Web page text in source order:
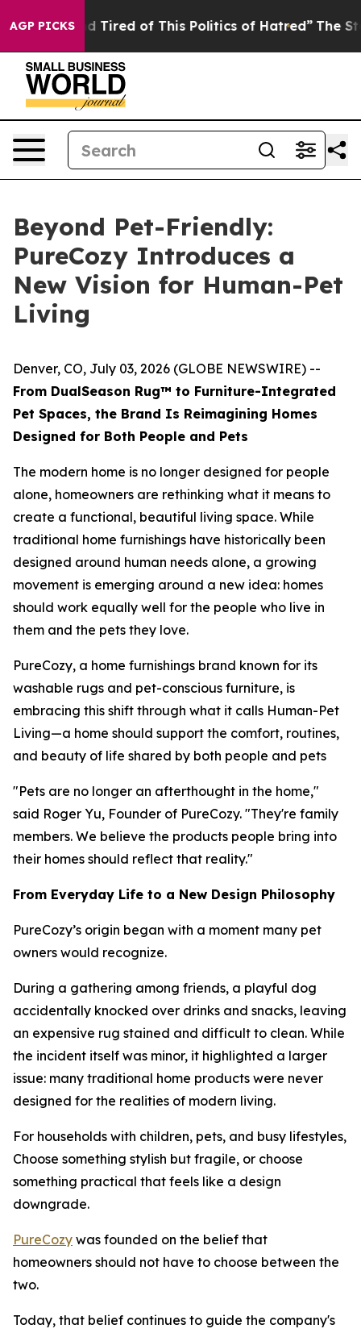
AGP PICKS
of This Politics of Hatred” The Story Behind
Beyond Pet-Friendly:
PureCozy Introduces a
New Vision for Human-Pet
Living
Denver, CO, July 03, 2026 (GLOBE NEWSWIRE) --
From DualSeason Rug™ to Furniture-Integrated
Pet Spaces, the Brand Is Reimagining Homes
Designed for Both People and Pets
The modern home is no longer designed for people
alone, homeowners are rethinking what it means to
create a functional, beautiful living space. While
traditional home furnishings have historically been
designed around human needs alone, a growing
movement is emerging around a new idea: homes
should work equally well for the people who live in
them and the pets they love.
PureCozy, a home furnishings brand known for its
washable rugs and pet-conscious furniture, is
embracing this shift through what it calls Human-Pet
Living—a home should support the comfort, routines,
and beauty of life shared by both people and pets
"Pets are no longer an afterthought in the home,"
said Roger Yu, Founder of PureCozy. "They're family
members. We believe the products people bring into
their homes should reflect that reality."
From Everyday Life to a New Design Philosophy
PureCozy’s origin began with a moment many pet
owners would recognize.
During a gathering among friends, a playful dog
accidentally knocked over drinks and snacks, leaving
an expensive rug stained and difficult to clean. While
the incident itself was minor, it highlighted a larger
issue: many traditional home products were never
designed for the realities of modern living.
For households with children, pets, and busy lifestyles,
Choose something stylish but fragile, or choose
something practical that feels like a design
downgrade.
PureCozy was founded on the belief that
homeowners should not have to choose between the
two.
Today, that belief continues to guide the company's